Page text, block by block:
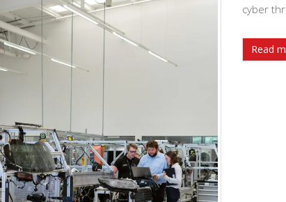
cyber
Read